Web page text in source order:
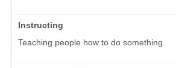
Instructing
Teaching people how to do something.